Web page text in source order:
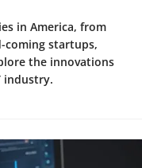
in America, from
coming startups,
the innovations
industry.